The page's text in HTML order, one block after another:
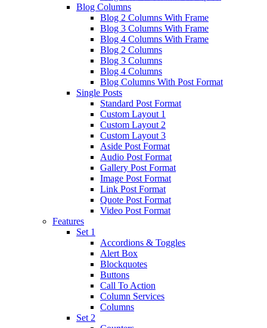
Blog Columns
Blog 2 Columns With Frame
Blog 3 Columns With Frame
Blog 4 Columns With Frame
Blog 2 Columns
Blog 3 Columns
Blog 4 Columns
Blog Columns With Post Format
Single Posts
Standard Post Format
Custom Layout 1
Custom Layout 2
Custom Layout 3
Aside Post Format
Audio Post Format
Gallery Post Format
Image Post Format
Link Post Format
Quote Post Format
Video Post Format
Features
Set 1
Accordions & Toggles
Alert Box
Blockquotes
Buttons
Call To Action
Column Services
Columns
Set 2